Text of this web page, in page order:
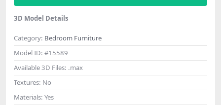
3D Model Details
Category: Bedroom Furniture
Model ID: #15589
Available 3D Files: .max
Textures: No
Materials: Yes